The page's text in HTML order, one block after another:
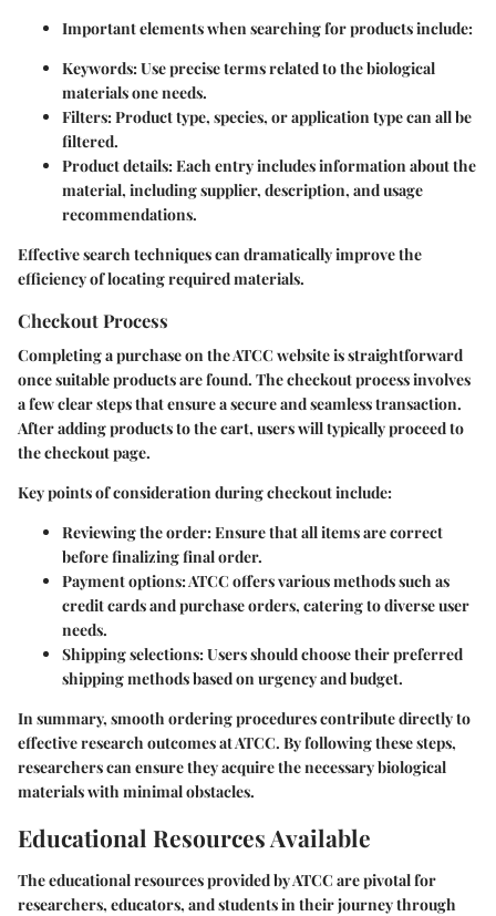
Important elements when searching for products include:
Keywords: Use precise terms related to the biological
materials one needs.
Filters: Product type, species, or application type can all be
filtered.
Product details: Each entry includes information about the
material, including supplier, description, and usage
recommendations.
Effective search techniques can dramatically improve the
efficiency of locating required materials.
Checkout Process
Completing a purchase on the ATCC website is straightforward
once suitable products are found. The checkout process involves
a few clear steps that ensure a secure and seamless transaction.
After adding products to the cart, users will typically proceed to
the checkout page.
Key points of consideration during checkout include:
Reviewing the order: Ensure that all items are correct
before finalizing final order.
Payment options: ATCC offers various methods such as
credit cards and purchase orders, catering to diverse user
needs.
Shipping selections: Users should choose their preferred
shipping methods based on urgency and budget.
In summary, smooth ordering procedures contribute directly to
effective research outcomes at ATCC. By following these steps,
researchers can ensure they acquire the necessary biological
materials with minimal obstacles.
Educational Resources Available
Theeducational resourcesprovided by ATCC are pivotal for
researchers, educators, and students in their journey through